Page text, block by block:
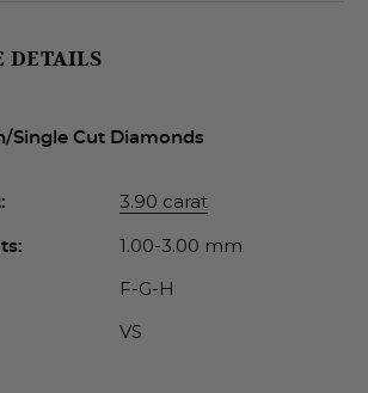
DETAILS
Single Cut Diamonds
3.90 carat
1.00-3.00 mm
F-G-H
VS